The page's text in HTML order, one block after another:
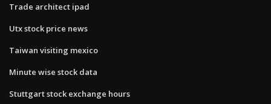
Trade architect ipad
Utx stock price news
Taiwan visiting mexico
Minute wise stock data
Stuttgart stock exchange hours